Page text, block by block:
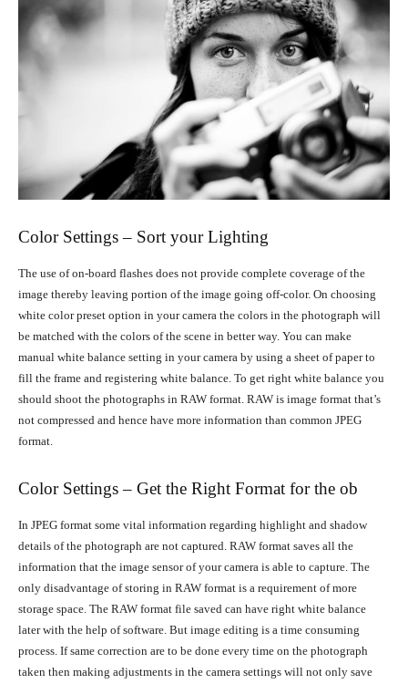
Color Settings – Sort your Lighting
The use of on-board flashes does not provide complete coverage of the
image thereby leaving portion of the image going off-color. On choosing
white color preset option in your camera the colors in the photograph will
be matched with the colors of the scene in better way. You can make
manual white balance setting in your camera by using a sheet of paper to
fill the frame and registering white balance. To get right white balance you
should shoot the photographs in RAW format. RAW is image format that’s
not compressed and hence have more information than common JPEG
format.
Color Settings – Get the Right Format for the ob
In JPEG format some vital information regarding highlight and shadow
details of the photograph are not captured. RAW format saves all the
information that the image sensor of your camera is able to capture. The
only disadvantage of storing in RAW format is a requirement of more
storage space. The RAW format file saved can have right white balance
later with the help of software. But image editing is a time consuming
process. If same correction are to be done every time on the photograph
taken then making adjustments in the camera settings will not only save